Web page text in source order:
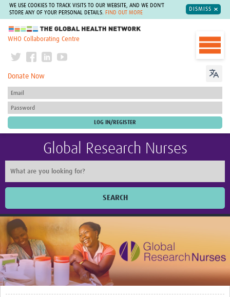
WE USE COOKIES TO TRACK VISITS TO OUR WEBSITE, AND WE DON'T
STORE ANY OF YOUR PERSONAL DETAILS.
FIND OUT MORE
DISMISS
The Global Health Network
WHO Collaborating Centre
Donate Now
Global Research Nurses
SEARCH
Home
Impact
Activities